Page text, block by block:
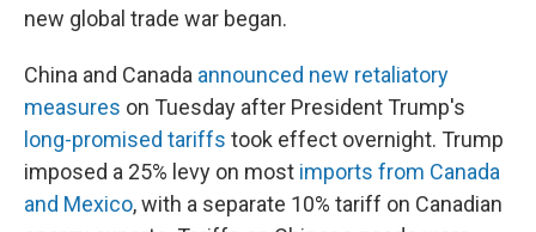
new global trade war began.
China and Canada announced new retaliatory
measures on Tuesday after President Trump's
long-promised tariffs took effect overnight. Trump
imposed a 25% levy on most imports from Canada
and Mexico, with a separate 10% tariff on Canadian